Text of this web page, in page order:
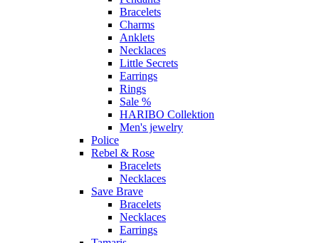
Bracelets
Charms
Anklets
Necklaces
Little Secrets
Earrings
Rings
Sale %
HARIBO Collektion
Men's jewelry
Police
Rebel & Rose
Bracelets
Necklaces
Save Brave
Bracelets
Necklaces
Earrings